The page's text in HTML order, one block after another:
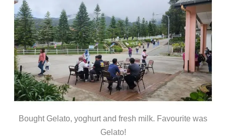
Bought Gelato, yoghurt and fresh milk. Favourite was
Gelato!